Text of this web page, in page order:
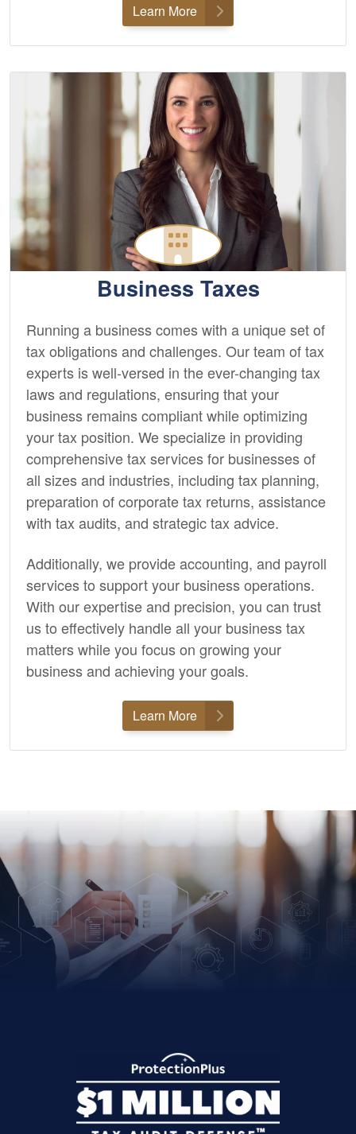
Learn More
Business Taxes
Running a business comes with a unique set of
tax obligations and challenges. Our team of tax
experts is well-versed in the ever-changing tax
laws and regulations, ensuring that your
business remains compliant while optimizing
your tax position. We specialize in providing
comprehensive tax services for businesses of
all sizes and industries, including tax planning,
preparation of corporate tax returns, assistance
with tax audits, and strategic tax advice.
Additionally, we provideaccounting, and payroll
services to support your business operations.
With our expertise and precision, you can trust
us to effectively handle all your business tax
matters while you focus on growing your
business and achieving your goals.
Learn More